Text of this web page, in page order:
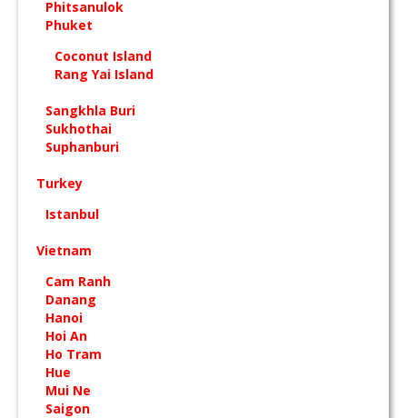
Phitsanulok
Phuket
Coconut Island
Rang Yai Island
Sangkhla Buri
Sukhothai
Suphanburi
Turkey
Istanbul
Vietnam
Cam Ranh
Danang
Hanoi
Hoi An
Ho Tram
Hue
Mui Ne
Saigon